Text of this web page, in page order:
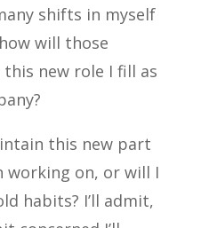
shifts in myself
will those
new role I fill as
this new part
working on, or will I
habits? I’ll admit,